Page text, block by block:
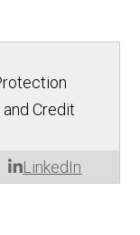
LinkedIn
Credit